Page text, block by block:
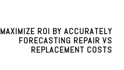
MAXIMIZE ROI BY ACCURATELY
FORECASTING REPAIR VS
REPLACEMENT COSTS